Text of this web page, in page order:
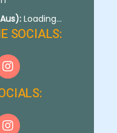
Loading...
SOCIALS: